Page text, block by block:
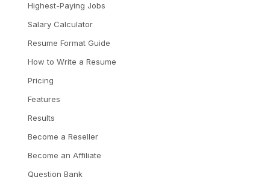
Highest-Paying Jobs
Salary Calculator
Resume Format Guide
How to Write a Resume
Pricing
Features
Results
Become a Reseller
Become an Affiliate
Question Bank